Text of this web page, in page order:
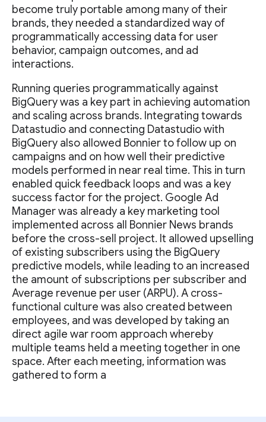
become truly portable among many of their
brands, they needed a standardized way of
programmatically accessing data for user
behavior, campaign outcomes, and ad
interactions.
Running queries programmatically against
BigQuery was a key part in achieving automation
and scaling across brands. Integrating towards
Datastudio and connecting Datastudio with
BigQuery also allowed Bonnier to follow up on
campaigns and on how well their predictive
models performed in near real time. This in turn
enabled quick feedback loops and was a key
success factor for the project. Google Ad
Manager was already a key marketing tool
implemented across all Bonnier News brands
before the cross-sell project. It allowed upselling
of existing subscribers using the BigQuery
predictive models, while leading to an increased
the amount of subscriptions per subscriber and
Average revenue per user (ARPU). A cross-
functional culture was also created between
employees, and was developed by taking an
direct agile war room approach whereby
multiple teams held a meeting together in one
space. After each meeting, information was
gathered to form a